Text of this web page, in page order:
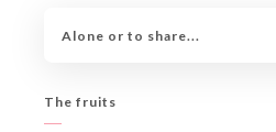
Alone or to share...
The fruits